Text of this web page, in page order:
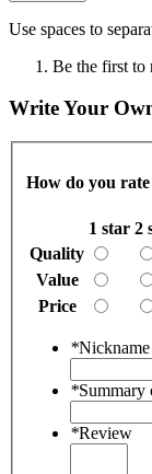
Use spaces to
Be the first to
Write Your
How do you
1 star 2
Quality
Value
Price
*Nickname
*
*Review